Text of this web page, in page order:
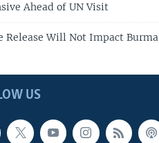
Ahead of UN Visit
Release Will Not Impact Burma
US